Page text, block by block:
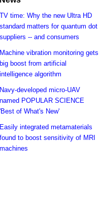
TV time: Why the new Ultra HD
standard matters for quantum dot
suppliers -- and consumers
Machine vibration monitoring gets
big boost from artificial
intelligence algorithm
Navy-developed micro-UAV
named POPULAR SCIENCE
'Best of What's New'
Easily integrated metamaterials
found to boost sensitivity of MRI
machines